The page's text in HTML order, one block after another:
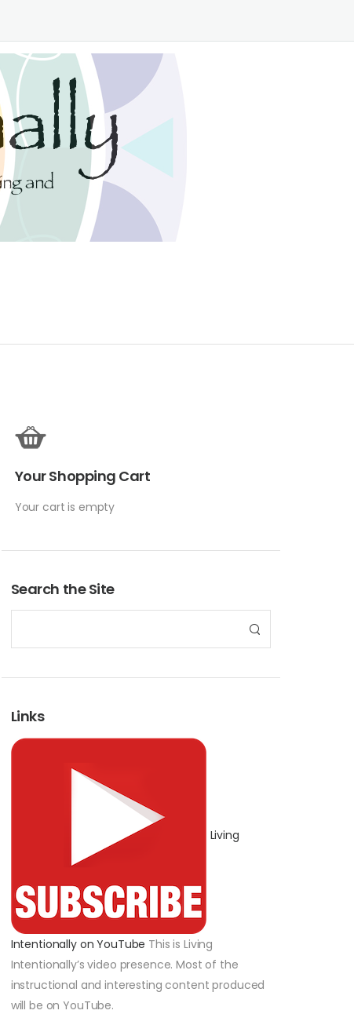
Your Shopping Cart
Your cart is empty
Search the Site
Links
Living
Intentionally on YouTube This is Living
Intentionally’s video presence. Most of the
instructional and interesting content produced
will be on YouTube.